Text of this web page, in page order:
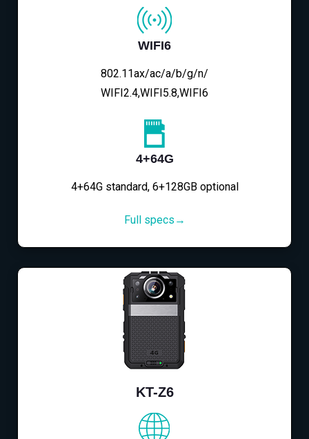
WIFI6
802.11ax/ac/a/b/g/n/
WIFI2.4,WIFI5.8,WIFI6
4+64G
4+64G standard, 6+128GB optional
Full specs→
KT-Z6